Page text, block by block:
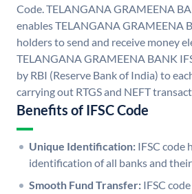
Code. TELANGANA GRAMEENA
enables TELANGANA GRAMEENA
holders to send and receive money
TELANGANA GRAMEENA BANK
by RBI (Reserve Bank of India) to
carrying out RTGS and NEFT
Benefits of IFSC Code
Unique Identification: IFSC code
identification of all banks and
Smooth Fund Transfer: IFSC